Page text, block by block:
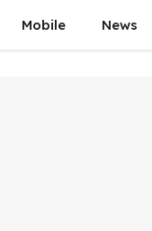
Mobile News